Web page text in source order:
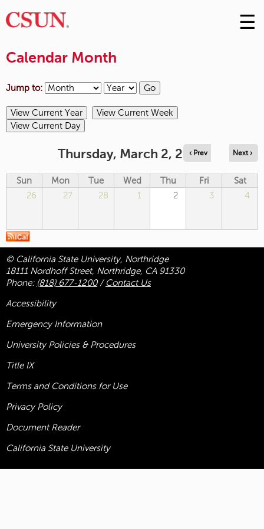
Skip
to
☰
Calendar Month
Jump to:
Thursday, March 2, 2023
‹ Prev Next ›
Sun Mon Tue Wed Thu Fri
Sat
26
27 28 1 2 3 4
© California State University, Northridge
18111 Nordhoff Street, Northridge, CA 91330
Phone: (818) 677-1200/ Contact Us
Accessibility
Emergency Information
University Policies & Procedures
Title IX
Terms and Conditions for Use
Privacy Policy
Document Reader
California State University